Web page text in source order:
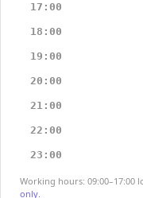
17:00
18:00
19:00
20:00
21:00
22:00
23:00
Working hours: 09:00–17:00
only.